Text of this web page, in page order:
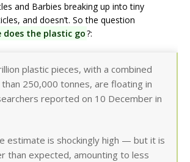
and Barbies breaking up into tiny
and doesn’t. So the question
does the plastic go?:
plastic pieces, with a combined
250,000 tonnes, are floating in
reported on 10 December in
estimate is shockingly high — but it is
than expected, amounting to less